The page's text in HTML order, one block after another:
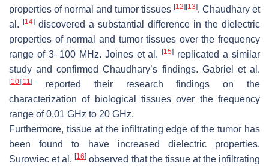
properties of normal and tumor tissues [12][13]. Chaudhary et
al. [14] discovered a substantial difference in the dielectric
properties of normal and tumor tissues over the frequency
range of 3–100 MHz. Joines et al.[15] replicated a similar
study and confirmed Chaudhary’s findings. Gabriel et al.
[10][11 ]
reported their research findings on the
characterization of biological tissues over the frequency
range of 0.01 GHz to 20 GHz.
Furthermore, tissue at the infiltrating edge of the tumor has
been found to have increased dielectric properties.
Surowiec et al.[16] observed that the tissue at the infiltrating